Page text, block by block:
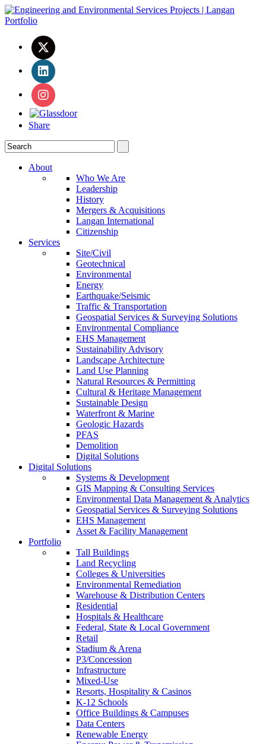
Share
About
Who We Are
Leadership
History
Mergers & Acquisitions
Langan International
Citizenship
Services
Site/Civil
Geotechnical
Environmental
Energy
Earthquake/Seismic
Traffic & Transportation
Geospatial Services & Surveying Solutions
Environmental Compliance
EHS Management
Sustainability Advisory
Landscape Architecture
Land Use Planning
Natural Resources & Permitting
Cultural & Heritage Management
Sustainable Design
Waterfront & Marine
Geologic Hazards
PFAS
Demolition
Digital Solutions
Digital Solutions
Systems & Development
GIS Mapping & Consulting Services
Environmental Data Management & Analytics
Geospatial Services & Surveying Solutions
EHS Management
Asset & Facility Management
Portfolio
Tall Buildings
Land Recycling
Colleges & Universities
Environmental Remediation
Warehouse & Distribution Centers
Residential
Hospitals & Healthcare
Federal, State & Local Government
Retail
Stadium & Arena
P3/Concession
Infrastructure
Mixed-Use
Resorts, Hospitality & Casinos
K-12 Schools
Office Buildings & Campuses
Data Centers
Renewable Energy